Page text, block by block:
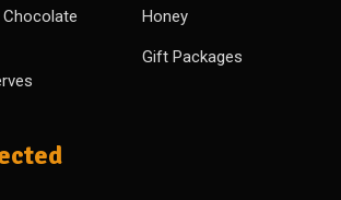
Honey
Gift Packages